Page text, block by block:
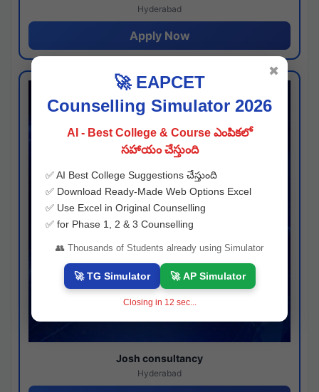
Hyderabad
Apply Now
Josh consultancy
Hyderabad
🚀 EAPCET
Counselling Simulator 2026
AI - Best College & Course ఎంపికలో
సహాయం చేస్తుంది
✅ AI Best College Suggestions చేస్తుంది
✅ Download Ready-Made Web Options Excel
✅ Use Excel in Original Counselling
✅ for Phase 1, 2 & 3 Counselling
👥 Thousands of Students already using Simulator
🚀 TG Simulator 🚀 AP Simulator
Closing in 11 sec...
✖